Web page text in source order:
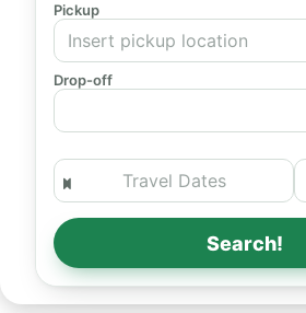
Pickup
Drop-off
Search!